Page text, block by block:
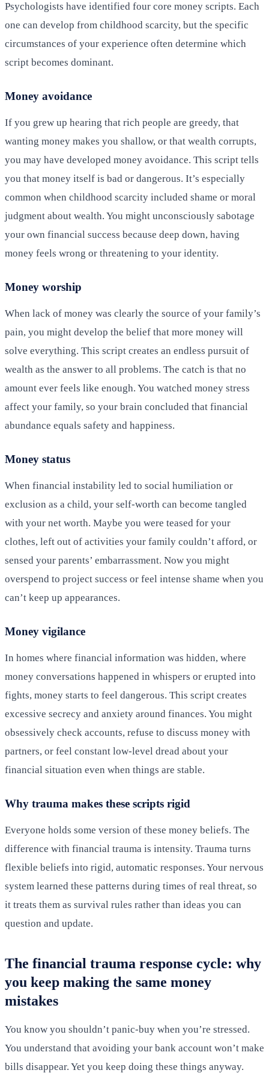
Psychologists have identified four core money scripts. Each
one can develop from childhood scarcity, but the specific
circumstances of your experience often determine which
script becomes dominant.
Money avoidance
If you grew up hearing that rich people are greedy, that
wanting money makes you shallow, or that wealth corrupts,
you may have developed money avoidance. This script tells
you that money itself is bad or dangerous. It’s especially
common when childhood scarcity included shame or moral
judgment about wealth. You might unconsciously sabotage
your own financial success because deep down, having
money feels wrong or threatening to your identity.
Money worship
When lack of money was clearly the source of your family’s
pain, you might develop the belief that more money will
solve everything. This script creates an endless pursuit of
wealth as the answer to all problems. The catch is that no
amount ever feels like enough. You watched money stress
affect your family, so your brain concluded that financial
abundance equals safety and happiness.
Money status
When financial instability led to social humiliation or
exclusion as a child, your self-worth can become tangled
with your net worth. Maybe you were teased for your
clothes, left out of activities your family couldn’t afford, or
sensed your parents’ embarrassment. Now you might
overspend to project success or feel intense shame when you
can’t keep up appearances.
Money vigilance
In homes where financial information was hidden, where
money conversations happened in whispers or erupted into
fights, money starts to feel dangerous. This script creates
excessive secrecy and anxiety around finances. You might
obsessively check accounts, refuse to discuss money with
partners, or feel constant low-level dread about your
financial situation even when things are stable.
Why trauma makes these scripts rigid
Everyone holds some version of these money beliefs. The
difference with financial trauma is intensity. Trauma turns
flexible beliefs into rigid, automatic responses. Your nervous
system learned these patterns during times of real threat, so
it treats them as survival rules rather than ideas you can
question and update.
The financial trauma response cycle: why
you keep making the same money
mistakes
You know you shouldn’t panic-buy when you’re stressed.
You understand that avoiding your bank account won’t make
bills disappear. Yet you keep doing these things anyway.